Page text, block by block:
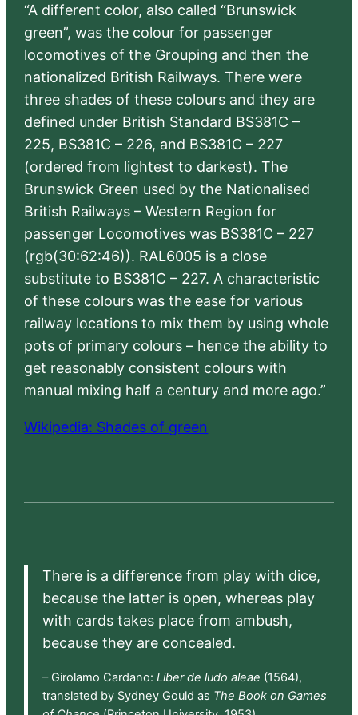
“A different color, also called “Brunswick
green”, was the colour for passenger
locomotives of the Grouping and then the
nationalized British Railways. There were
three shades of these colours and they are
defined under British Standard BS381C –
225, BS381C – 226, and BS381C – 227
(ordered from lightest to darkest). The
Brunswick Green used by the Nationalised
British Railways – Western Region for
passenger Locomotives was BS381C – 227
(rgb(30:62:46)). RAL6005 is a close
substitute to BS381C – 227. A characteristic
of these colours was the ease for various
railway locations to mix them by using whole
pots of primary colours – hence the ability to
get reasonably consistent colours with
manual mixing half a century and more ago.”
Wikipedia: Shades of green
There is a difference from play with dice,
because the latter is open, whereas play
with cards takes place from ambush,
because they are concealed.
– Girolamo Cardano: Liber de ludo aleae (1564),
translated by Sydney Gould as The Book on Games